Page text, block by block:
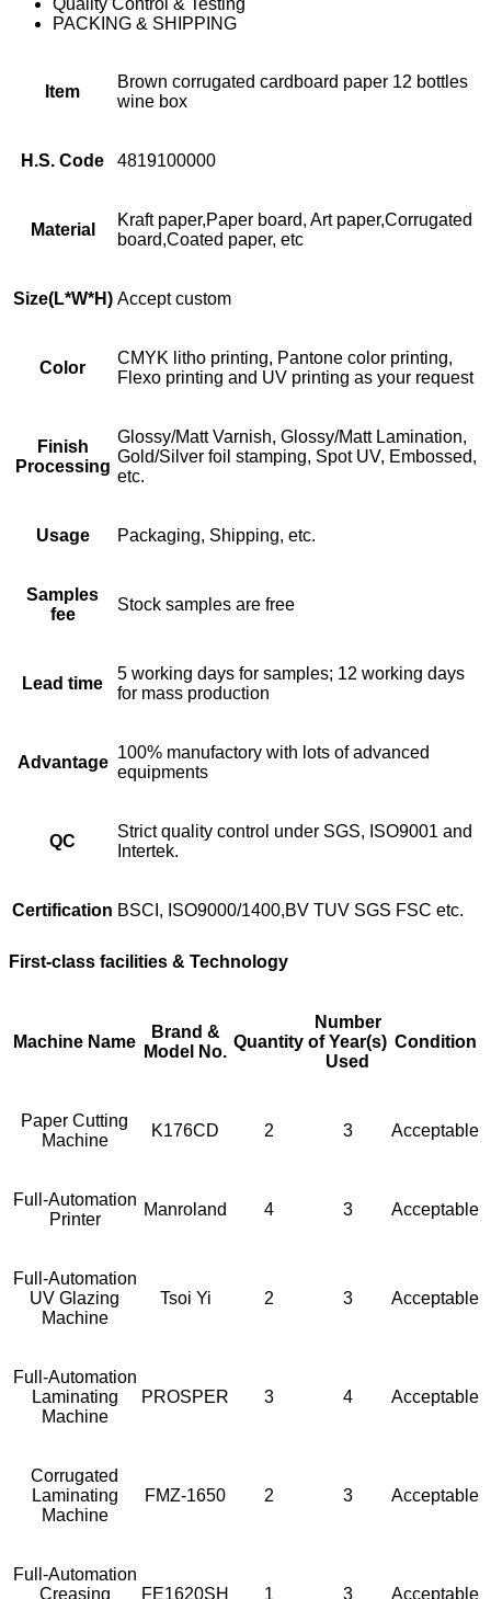
Quality Control & Testing
PACKING & SHIPPING
Item
Brown corrugated cardboard paper 12 bottles
wine box
H.S. Code 4819100000
Material
Kraft paper,Paper board, Art paper,Corrugated
board,Coated paper, etc
Size(L*W*H) Accept custom
Color
CMYK litho printing, Pantone color printing,
Flexo printing and UV printing as your request
Finish
Processing
Glossy/Matt Varnish, Glossy/Matt Lamination,
Gold/Silver foil stamping, Spot UV, Embossed,
etc.
Usage Packaging, Shipping, etc.
Samples
fee
Stock samples are free
Lead time
5 working days for samples; 12 working days
for mass production
Advantage
100% manufactory with lots of advanced
equipments
QC
Strict quality control under SGS, ISO9001 and
Intertek.
Certification BSCI, ISO9000/1400,BV TUV SGS FSC etc.
First-class facilities & Technology
Machine Name
Brand &
Model No.
Quantity
Number
of Year(s)
Used
Condition
Paper Cutting
Machine
K176CD 2 3 Acceptable
Full-Automation
Printer
Manroland 4 3 Acceptable
Full-Automation
UV Glazing
Machine
Tsoi Yi 2 3 Acceptable
Full-Automation
Laminating
Machine
PROSPER 3 4 Acceptable
Corrugated
Laminating
Machine
FMZ-1650 2 3 Acceptable
Full-Automation
Creasing
FE1620SH 1 3 Acceptable